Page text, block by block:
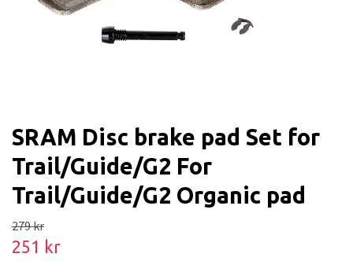
SRAM Disc brake pad Set for
Trail/Guide/G2 For
Trail/Guide/G2 Organic pad
279 kr
251 kr